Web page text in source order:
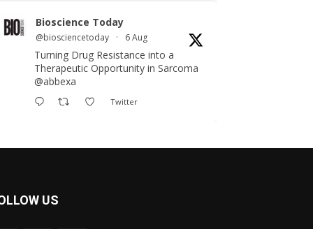
Bioscience Today
@biosciencetoday · 6 Aug
Turning Drug Resistance into a
Therapeutic Opportunity in Sarcoma
@abbexa
Twitter
Scientists have uncovered new
DNA-binding proteins from some of
US